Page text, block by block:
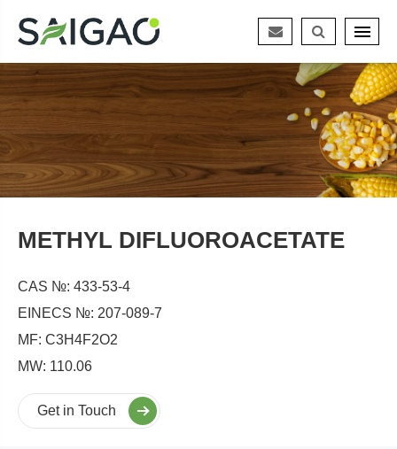
METHYL DIFLUOROACETATE
CAS №: 433-53-4
EINECS №: 207-089-7
MF: C3H4F2O2
MW: 110.06
Get in Touch